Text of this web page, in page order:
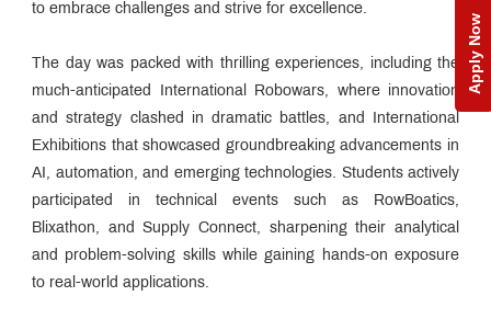
Apply Now
to embrace challenges and strive for excellence.
The day was packed with thrilling experiences, including the
much-anticipated International Robowars, where innovation
and strategy clashed in dramatic battles, and International
Exhibitions that showcased groundbreaking advancements in
AI, automation, and emerging technologies. Students actively
participated in technical events such as RowBoatics,
Blixathon, and Supply Connect, sharpening their analytical
and problem-solving skills while gaining hands-on exposure
to real-world applications.